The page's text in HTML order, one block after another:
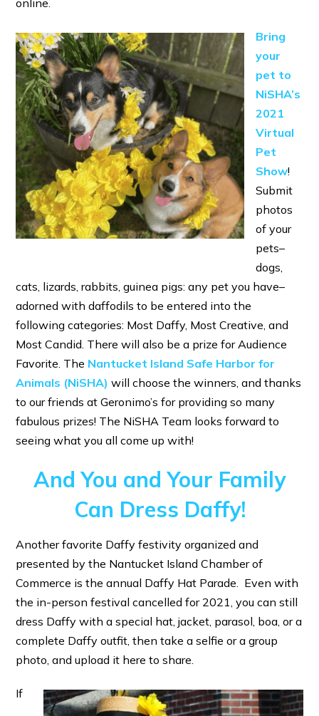
online.
Bring
your
pet to
NiSHA’s
2021
Virtual
Pet
Show!
Submit
photos
of your
pets–
dogs,
cats, lizards, rabbits, guinea pigs: any pet you have–
adorned with daffodils to be entered into the
following categories: Most Daffy, Most Creative, and
Most Candid. There will also be a prize for Audience
Favorite. The Nantucket Island Safe Harbor for
Animals (NiSHA)will choose the winners, and thanks
to our friends at Geronimo’s for providing so many
fabulous prizes! The NiSHA Team looks forward to
seeing what you all come up with!
And You and Your Family
Can Dress Daffy!
Another favorite Daffy festivity organized and
presented by the Nantucket Island Chamber of
Commerce is the annual Daffy Hat Parade. Even with
the in-person festival cancelled for 2021, you can still
dress Daffy with a special hat, jacket, parasol, boa, or a
complete Daffy outfit, then take a selfie or a group
photo, and upload it here to share.
If